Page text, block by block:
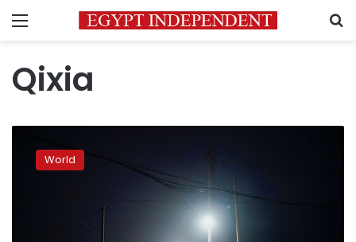
Menu
Qixia
China
World